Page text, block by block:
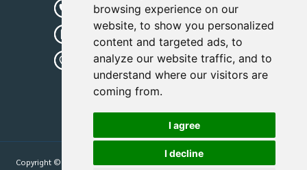
browsing experience on our
website, to show you personalized
content and targeted ads, to
analyze our website traffic, and to
understand where our visitors are
coming from.
I agree
I decline
+ 86 15233108782
+ 86 15233108782
Wanglangou Village, Xiaozhuzhuang
Town,Baoding,Hebei,China
Copyright © 2026 Hebei Leimande Bag Manufacturing Co., Ltd | All Rights